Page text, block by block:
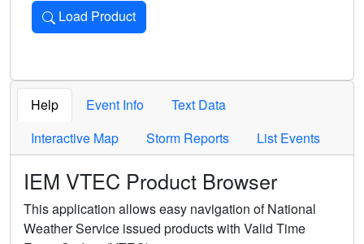
Load Product
Loads the product for the selected criteria. Press Enter or
Help Event Info
Text Data
Interactive Map
Storm Reports List Events
IEM VTEC Product Browser
This application allows easy navigation of National
Weather Service issued products with Valid Time